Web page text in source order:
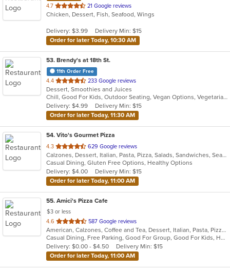
4.7 out
of
stars.
21 Google reviews
Chicken, Dessert, Fish, Seafood, Wings
Delivery: $3.99
Delivery Min: $15
Order for later Today, 10:30 AM
53. Brendy's at 18th St.
11th Order Free
4.4 out
of
5
stars.
233 Google reviews
Dessert, Smoothies and Juices
Chill, Good For Kids, Outdoor Seating, Vegan Options, Vegetarian Options
Delivery: $4.99
Delivery Min: $15
Order for later Today, 11:30 AM
54. Vito's Gourmet Pizza
4.3 out
of
5
stars.
629 Google reviews
Calzones, Dessert, Italian, Pasta, Pizza, Salads, Sandwiches, Seafood
Casual Dining, Gluten Free Options, Healthy Options
Delivery: $4.00
Delivery Min: $15
Order for later Today, 11:00 AM
55. Amici's Pizza Cafe
$3 or less
4.6 out
of
5
stars.
587 Google reviews
American, Calzones, Coffee and Tea, Dessert, Italian, Pasta, Pizza, Salads, Sandwiches, Subs, Wings
Casual Dining, Free Parking, Good For Group, Good For Kids, Has TV, Kids Menu, Outdoor Seating, Vegetarian Options
Delivery: $0.00 - $4.50
Delivery Min: $15
Order for later Today, 11:00 AM